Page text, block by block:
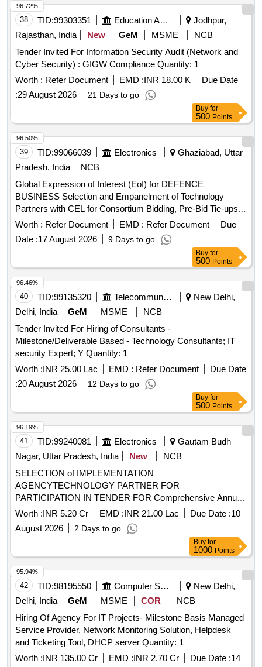
38 TID:99303351 Education And Research Institute
Jodhpur,
Rajasthan, India
New GeM MSME
NCB
Tender Invited For Information Security Audit (Network and
Cyber Security) : GIGW Compliance Quantity: 1
Worth : Refer Document EMD :INR 18.00 K
Due Date
:29 August 2026 21 Days to go
96.72%
Buy for
500 Points
39 TID:99066039 Electronics
Ghaziabad, Uttar
Pradesh, India
NCB
Global Expression of Interest (EoI) for DEFENCE
BUSINESS Selection and Empanelment of Technology
Partners with CEL for Consortium Bidding, Pre-Bid Tie-ups,
Joint R and D, Co-Production, and System Integration in the
Worth : Refer Document EMD : Refer Document
Due
Date :17 August 2026 9 Days to go
96.50%
Buy for
500 Points
40 TID:99135320 Telecommunication Services / Equipments
New Delhi,
Delhi, India
GeM MSME
NCB
Tender Invited For Hiring of Consultants -
Milestone/Deliverable Based - Technology Consultants; IT
security Expert; Y Quantity: 1
Worth :INR 25.00 Lac EMD : Refer Document
Due Date
:20 August 2026 12 Days to go
96.46%
Buy for
500 Points
41 TID:99240081 Electronics
Gautam Budh
Nagar, Uttar Pradesh, India
New
NCB
SELECTION of IMPLEMENTATION
AGENCYTECHNOLOGY PARTNER FOR
PARTICIPATION IN TENDER FOR Comprehensive Annual
Operation and Maintenance of Central Information
Commission CIC Building SELECTION of
IMPLEMENTATION AGENCYTECHNOLOGY PARTNER
Worth :INR 5.20 Cr EMD :INR 21.00 Lac Due Date :10
August 2026
2 Days to go
96.19%
Buy for
1000 Points
42 TID:98195550 Computer Softwares
New Delhi,
Delhi, India
GeM MSME COR
NCB
Hiring Of Agency For IT Projects- Milestone Basis Managed
Service Provider, Network Monitoring Solution, Helpdesk
and Ticketing Tool, DHCP server Quantity: 1
Worth :INR 135.00 Cr EMD :INR 2.70 Cr Due Date :14
95.94%